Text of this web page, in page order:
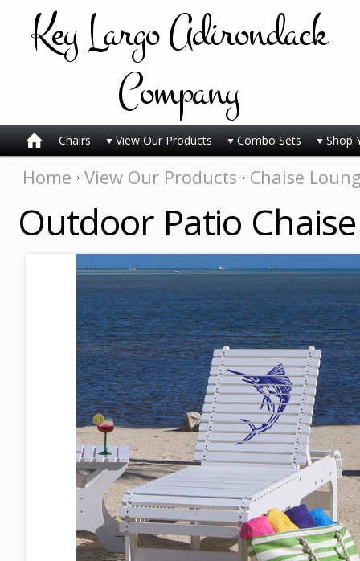
KeyLargo Adirondack
Company
Chairs View Our Products Combo Sets Shop
Home View Our Products Chaise
Outdoor Patio